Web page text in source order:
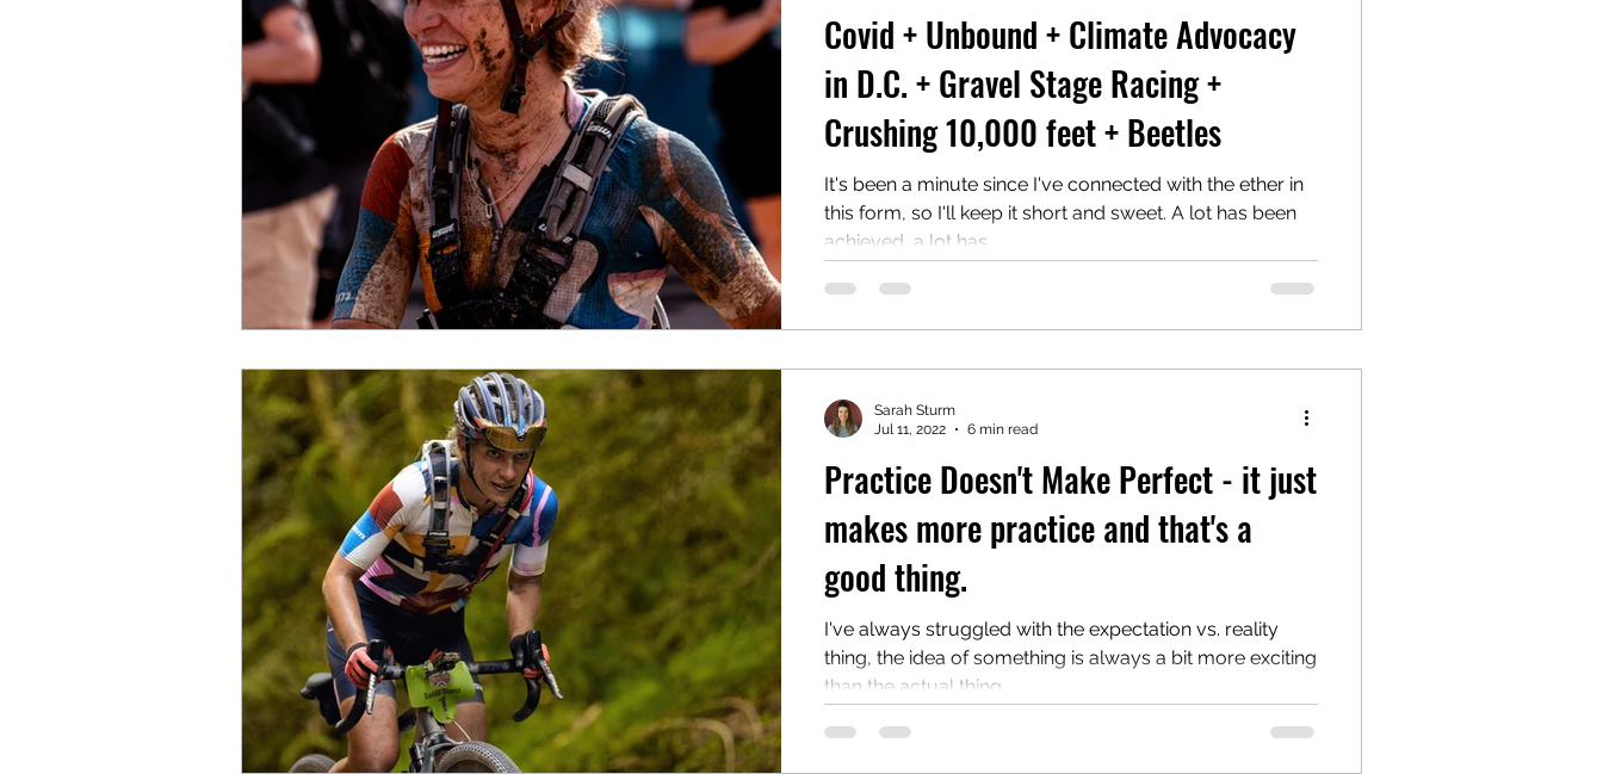
Covid + Unbound + Climate Advocacy
in D.C. + Gravel Stage Racing +
Crushing 10,000 feet + Beetles
It's been a minute since I've connected with the ether in
this form, so I'll keep it short and sweet. A lot has been
achieved, a lot has...
Practice Doesn't Make Perfect - it just
makes more practice and that's a
good thing.
I've always struggled with the expectation vs. reality
thing, the idea of something is always a bit more exciting
than the actual thing...
Sarah Sturm
Jul 11, 2022
6 min read